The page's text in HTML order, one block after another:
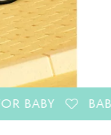
BABY GEAR